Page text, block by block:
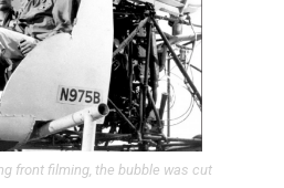
front filming, the bubble was cut